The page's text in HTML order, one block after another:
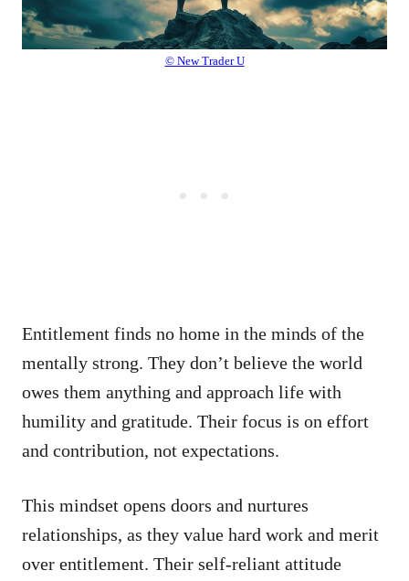
© New Trader U
Entitlement finds no home in the minds of the
mentally strong. They don’t believe the world
owes them anything and approach life with
humility and gratitude. Their focus is on effort
and contribution, not expectations.
This mindset opens doors and nurtures
relationships, as they value hard work and merit
over entitlement. Their self-reliant attitude